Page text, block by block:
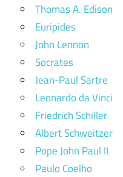
Thomas A. Edison
Euripides
John Lennon
Socrates
Jean-Paul Sartre
Leonardo da Vinci
Friedrich Schiller
Albert Schweitzer
Pope John Paul II
Paulo Coelho